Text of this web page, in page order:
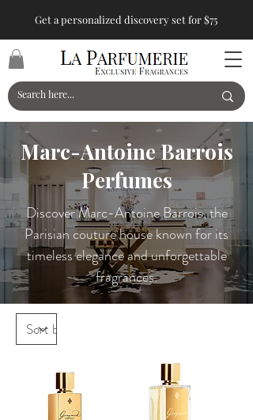
Get a personalized discovery set for $75
Marc-Antoine Barrois
Perfumes
Discover Marc-Antoine Barrois, the
Parisian couture house known for its
timeless elegance and unforgettable
fragrances.